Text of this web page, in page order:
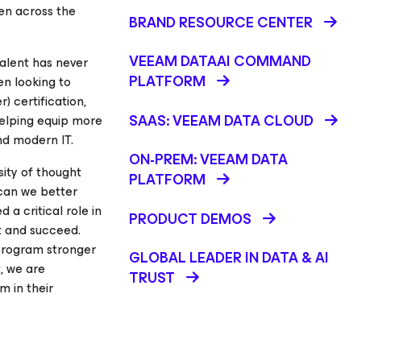
across the
has never
looking to
certification,
equip more
modern IT.
of thought
we better
a critical role in
succeed.
stronger
we are
in their
BRAND RESOURCE CENTER
VEEAM DATAAI COMMAND
PLATFORM
SAAS: VEEAM DATA CLOUD
ON-PREM: VEEAM DATA
PLATFORM
PRODUCT DEMOS
GLOBAL LEADER IN DATA & AI
TRUST